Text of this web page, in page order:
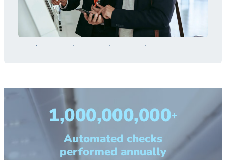
1,000,000,000+
Automated checks
performed annually